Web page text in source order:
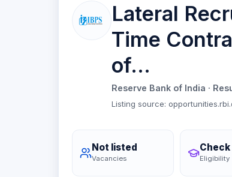
Lateral
Time
of...
Reserve Bank of India ·
Listing source:
Not listed
Vacancies Eligibility